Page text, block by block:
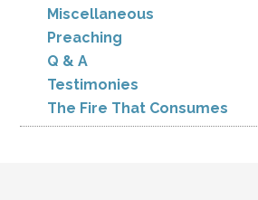
Miscellaneous
Preaching
Q & A
Testimonies
The Fire That Consumes